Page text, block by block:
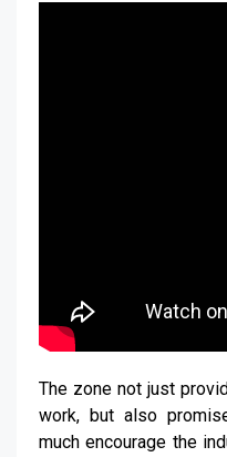
The zone not just
work, but also
much encourage the